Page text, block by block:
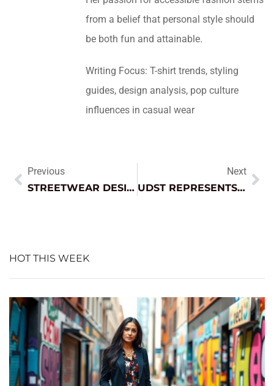
from a belief that personal style should
be both fun and attainable.
Writing Focus: T-shirt trends, styling
guides, design analysis, pop culture
influences in casual wear
Previous
STREETWEAR DESIGN: THE BOLD TREND REVOLUTIONIZING FASHION AND SELF-EXPRESSION
Next
UDST REPRESENTS QATAR’S EDUCATIONAL VISION AT EXPO 2025 OSAKA
HOT THIS WEEK